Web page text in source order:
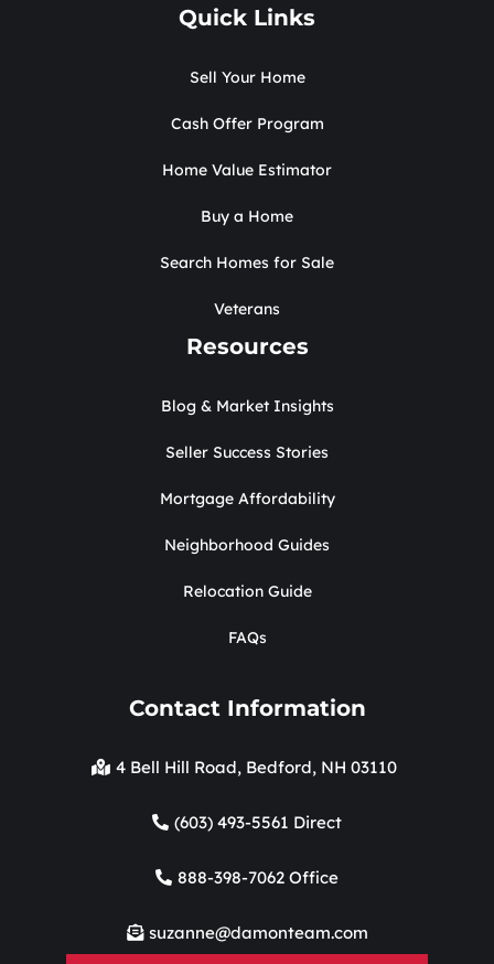
Quick Links
Sell Your Home
Cash Offer Program
Home Value Estimator
Buy a Home
Search Homes for Sale
Veterans
Resources
Blog & Market Insights
Seller Success Stories
Mortgage Affordability
Neighborhood Guides
Relocation Guide
FAQs
Contact Information
4 Bell Hill Road, Bedford, NH 03110
(603) 493-5561 Direct
888-398-7062 Office
suzanne@damonteam.com